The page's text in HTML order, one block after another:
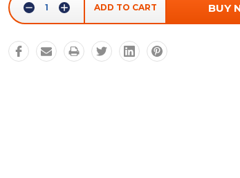
DecreaseIncrease
BUY